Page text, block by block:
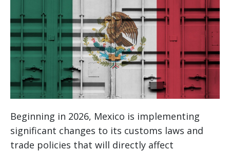
Beginning in 2026, Mexico is implementing
significant changes to its customs laws and
trade policies that will directly affect